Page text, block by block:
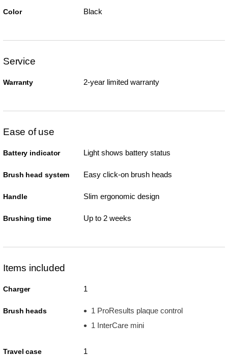
Color Black
Service
Warranty 2-year limited warranty
Ease of use
Battery indicator Light shows battery status
Brush head system Easy click-on brush heads
Handle Slim ergonomic design
Brushing time Up to 2 weeks
Items included
Charger 1
Brush heads
1 ProResults plaque control
1 InterCare mini
Travel case 1